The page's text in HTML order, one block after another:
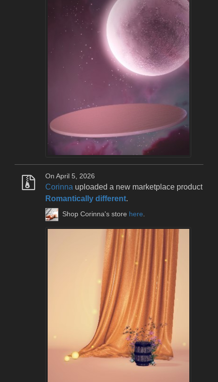
On April 5, 2026
Corinna uploaded a new marketplace product
Romantically different.
Shop Corinna's store here.